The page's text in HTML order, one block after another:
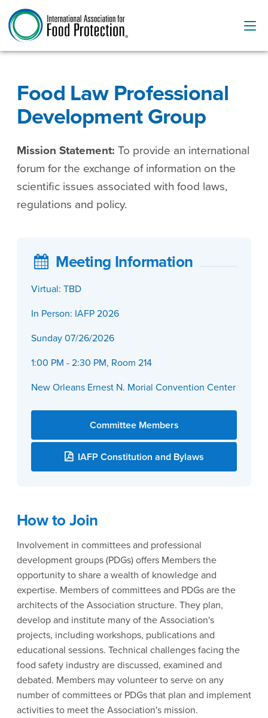
Food Law Professional
Development Group
Mission Statement: To provide an international
forum for the exchange of information on the
scientific issues associated with food laws,
regulations and policy.
Meeting Information
Virtual: TBD
In Person: IAFP 2026
Sunday 07/26/2026
1:00 PM - 2:30 PM, Room 214
New Orleans Ernest N. Morial Convention Center
Committee Members
IAFP Constitution and Bylaws
How to Join
Involvement in committees and professional
development groups (PDGs) offers Members the
opportunity to share a wealth of knowledge and
expertise. Members of committees and PDGs are the
architects of the Association structure. They plan,
develop and institute many of the Association's
projects, including workshops, publications and
educational sessions. Technical challenges facing the
food safety industry are discussed, examined and
debated. Members may volunteer to serve on any
number of committees or PDGs that plan and implement
activities to meet the Association's mission.